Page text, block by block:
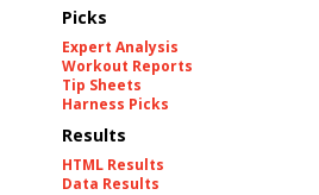
Picks
Expert Analysis
Workout Reports
Tip Sheets
Harness Picks
Results
HTML Results
Data Results